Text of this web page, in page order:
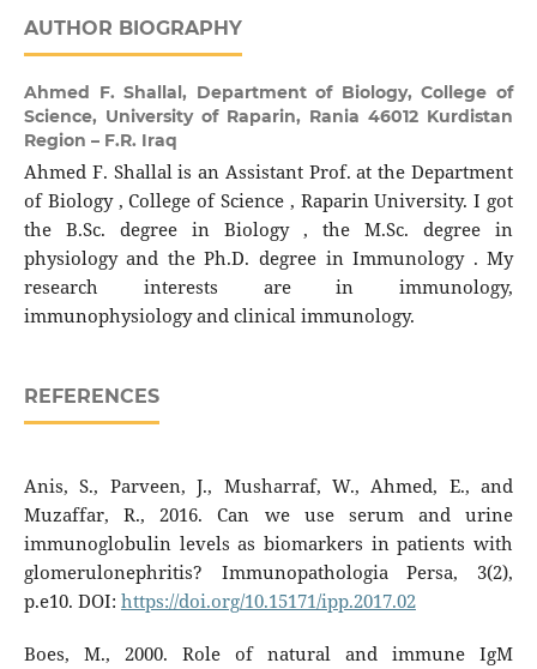
AUTHOR BIOGRAPHY
Ahmed F. Shallal, Department of Biology, College of
Science, University of Raparin, Rania 46012 Kurdistan
Region – F.R. Iraq
Ahmed F. Shallal is an Assistant Prof. at the Department
of Biology , College of Science , Raparin University. I got
the B.Sc. degree in Biology , the M.Sc. degree in
physiology and the Ph.D. degree in Immunology . My
research interests are in immunology,
immunophysiology and clinical immunology.
REFERENCES
Anis, S., Parveen, J., Musharraf, W., Ahmed, E., and
Muzaffar, R., 2016. Can we use serum and urine
immunoglobulin levels as biomarkers in patients with
glomerulonephritis? Immunopathologia Persa, 3(2),
p.e10. DOI: https://doi.org/10.15171/ipp.2017.02
Boes, M., 2000. Role of natural and immune IgM